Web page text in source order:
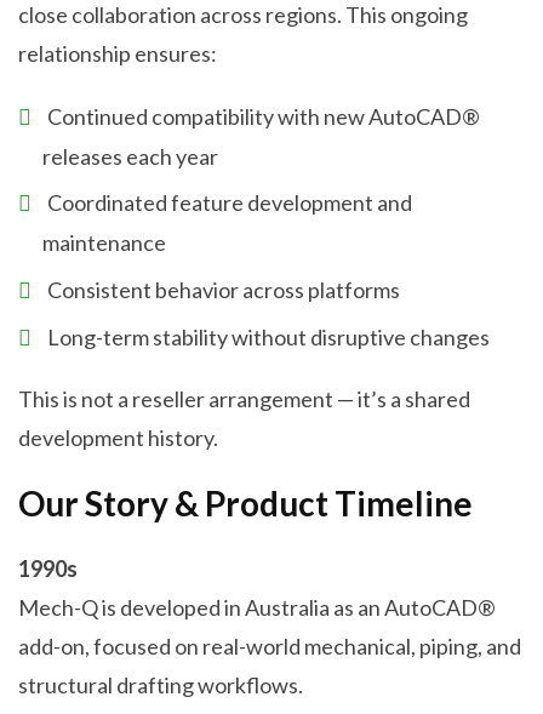
close collaboration across regions. This ongoing
relationship ensures:
Continued compatibility with new AutoCAD®
releases each year
Coordinated feature development and
maintenance
Consistent behavior across platforms
Long-term stability without disruptive changes
This is not a reseller arrangement — it’s a shared
development history.
Our Story & Product Timeline
1990s
Mech-Q is developed in Australia as an AutoCAD®
add-on, focused on real-world mechanical, piping, and
structural drafting workflows.